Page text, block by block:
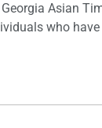
Asian
who